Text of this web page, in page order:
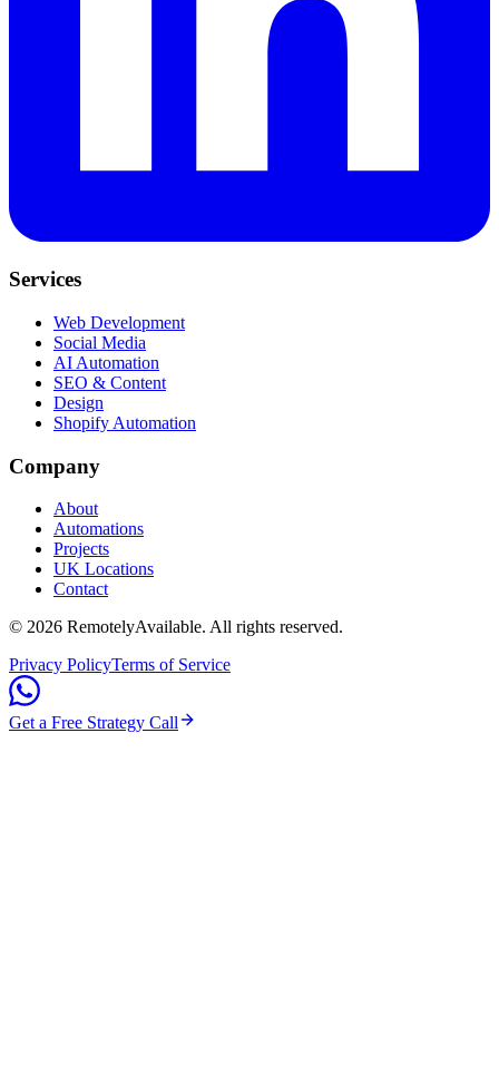
Services
Web Development
Social Media
AI Automation
SEO & Content
Design
Shopify Automation
Company
About
Automations
Projects
UK Locations
Contact
© 2026 RemotelyAvailable. All rights reserved.
Privacy PolicyTerms of Service
Get a Free Strategy Call